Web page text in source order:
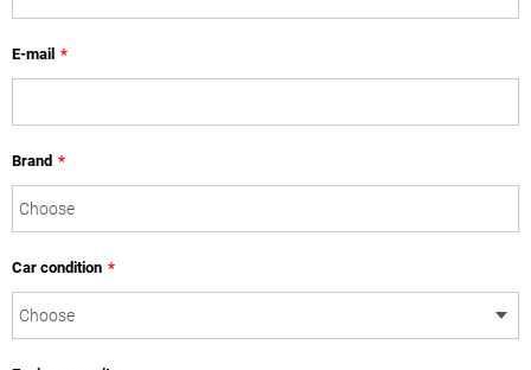
E-mail *
Brand *
Car condition *